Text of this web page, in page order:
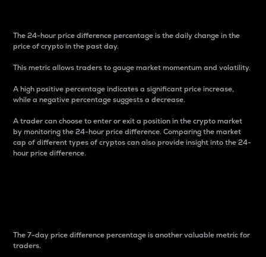
The 24-hour price difference percentage is the daily change in the
price of crypto in the past day.
This metric allows traders to gauge market momentum and volatility.
A high positive percentage indicates a significant price increase,
while a negative percentage suggests a decrease.
A trader can choose to enter or exit a position in the crypto market
by monitoring the 24-hour price difference. Comparing the market
cap of different types of cryptos can also provide insight into the 24-
hour price difference.
The 7-day price difference percentage is another valuable metric for
traders.